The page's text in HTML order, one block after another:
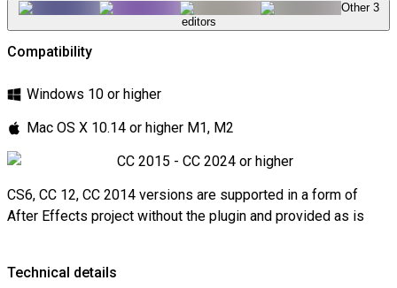
Other 3
editors
Compatibility
Windows 10 or higher
Mac OS X 10.14 or higher M1, M2
CC 2015 - CC 2024 or higher
CS6, CC 12, CC 2014 versions are supported in a form of
After Effects project without the plugin and provided as is
Technical details